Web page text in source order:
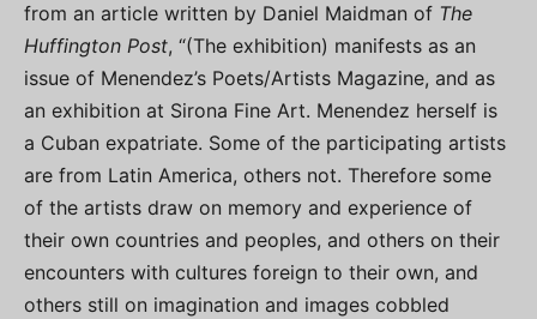
from an article written by Daniel Maidman of The
Huffington Post, “(The exhibition) manifests as an
issue of Menendez’s Poets/Artists Magazine, and as
an exhibition at Sirona Fine Art. Menendez herself is
a Cuban expatriate. Some of the participating artists
are from Latin America, others not. Therefore some
of the artists draw on memory and experience of
their own countries and peoples, and others on their
encounters with cultures foreign to their own, and
others still on imagination and images cobbled